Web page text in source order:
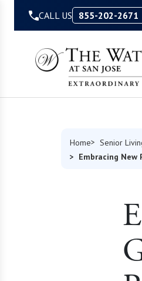
CALL US 855-202-2671
Home Senior
Embracing New